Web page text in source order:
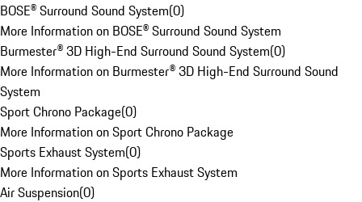
BOSE® Surround Sound System(0)
More Information on BOSE® Surround Sound System
Burmester® 3D High-End Surround Sound System(0)
More Information on Burmester® 3D High-End Surround Sound
System
Sport Chrono Package(0)
More Information on Sport Chrono Package
Sports Exhaust System(0)
More Information on Sports Exhaust System
Air Suspension(0)